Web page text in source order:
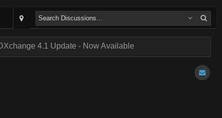
4.1 Update - Now Available